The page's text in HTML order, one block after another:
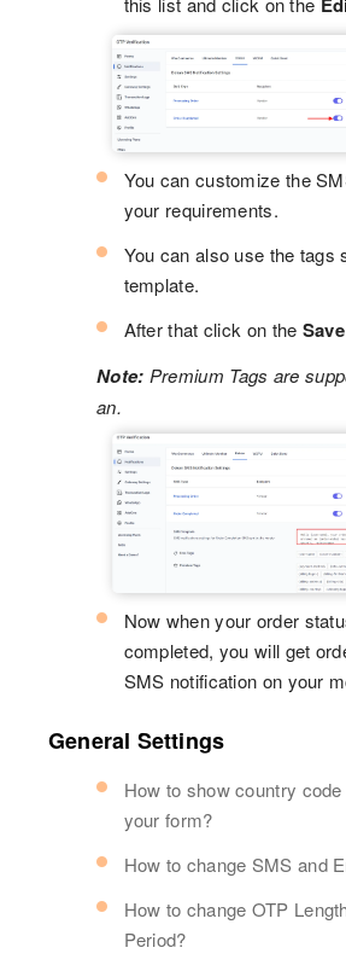
You can customize the
your requirements.
You can also use the tags
template.
After that click on the
Note: Premium Tags are
an.
Now when your order
completed, you will get
SMS notification on your
General Settings
How to show country
your form?
How to change SMS and
How to change OTP
Period?